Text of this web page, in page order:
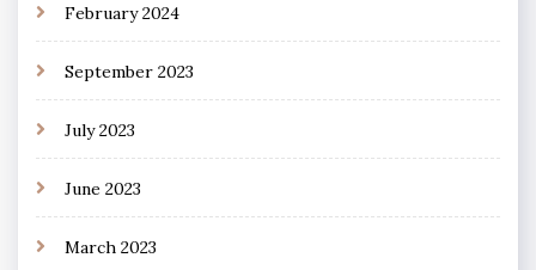
February 2024
September 2023
July 2023
June 2023
March 2023